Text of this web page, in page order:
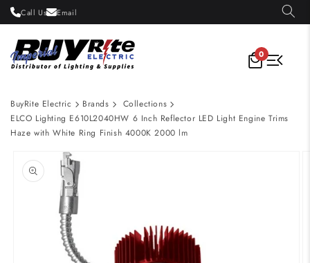
Skip to
content
Call Us Email
0
BuyRite Electric Brands
Collections
ELCO Lighting E610L2040HW 6 Inch Reflector LED Light Engine Trims
Haze with White Ring Finish 4000K 2000 lm
product
information